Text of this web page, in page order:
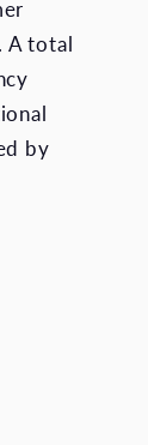
A total
by